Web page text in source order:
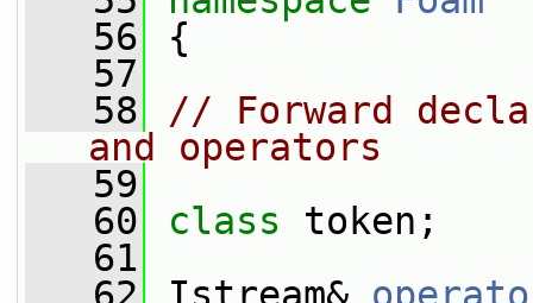
   56
{
   57
   58
// Forward
and operators
   59
   60
class token;
   61